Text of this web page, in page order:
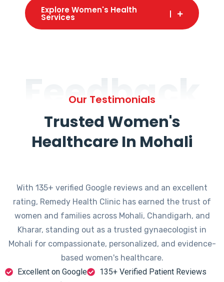
Explore Women's Health
Services
Feedback
Our Testimonials
Trusted Women's
Healthcare In Mohali
With 135+ verified Google reviews and an excellent
rating, Remedy Health Clinic has earned the trust of
women and families across Mohali, Chandigarh, and
Kharar, standing out as a trusted gynaecologist in
Mohali for compassionate, personalized, and evidence-
based women's healthcare.
Excellent on Google
135+ Verified Patient Reviews